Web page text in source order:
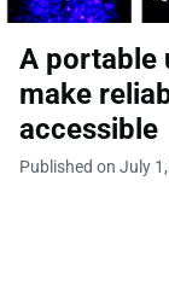
A portable
make
accessible
Published on July